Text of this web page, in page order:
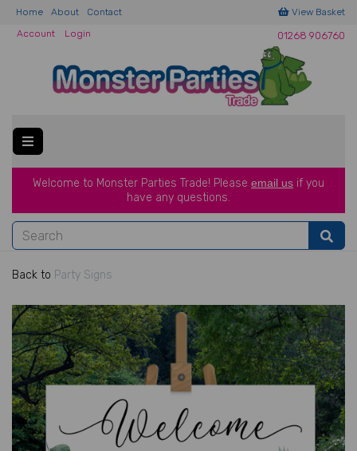
Home About Contact
View Basket
Account
Login 01268 906760
Welcome to Monster Parties Trade! Please email us if you
have any questions.
Back to Party Signs